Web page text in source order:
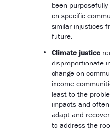
been
on specific
similar injustices
future.
Climate justice
disproportionate
change on
income
least to the
impacts and
adapt and
to address the